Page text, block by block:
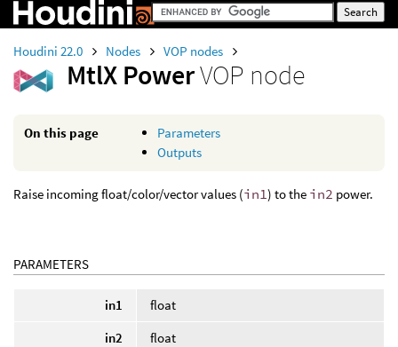
Houdini 22.0 Nodes VOP nodes
MtlX PowerVOP node
On this page
Parameters
Outputs
Raise incoming float/color/vector values (in1) to the in2 power.
PARAMETERS
in1
float
in2
float